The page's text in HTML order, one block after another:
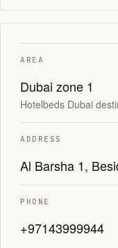
AREA
Dubai zone 1
Hotelbeds Dubai
ADDRESS
Al Barsha 1,
PHONE
+97143999944